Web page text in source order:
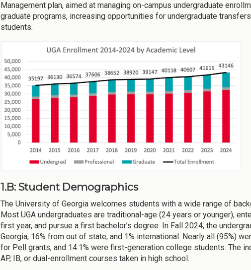
Management plan, aimed at managing on-campus undergraduate
graduate programs, increasing opportunities for undergraduate
students.
1.B: Student Demographics
The University of Georgia welcomes students with a wide range of
Most UGA undergraduates are traditional-age (24 years or younger),
first year, and pursue a first bachelor’s degree. In Fall 2024, the
Georgia, 16% from out of state, and 1% international. Nearly all (95%)
for Pell grants, and 14.1% were first-generation college students. The
AP, IB, or dual-enrollment courses taken in high school.